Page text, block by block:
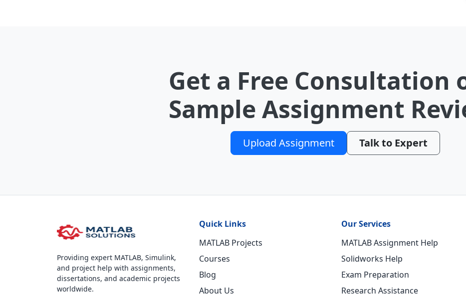
Get a Free Consultation
Sample Assignment
Upload Assignment Talk to Expert
Providing expert MATLAB, Simulink,
and project help with assignments,
dissertations, and academic projects
worldwide.
Quick Links
MATLAB Projects
Courses
Blog
About Us
Our Services
MATLAB Assignment Help
Solidworks Help
Exam Preparation
Research Assistance